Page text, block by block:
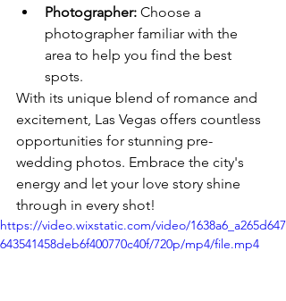
Photographer: Choose a
photographer familiar with the
area to help you find the best
spots.
With its unique blend of romance and
excitement, Las Vegas offers countless
opportunities for stunning pre-
wedding photos. Embrace the city's
energy and let your love story shine
through in every shot!
https://video.wixstatic.com/video/1638a6_a265d647
643541458deb6f400770c40f/720p/mp4/file.mp4